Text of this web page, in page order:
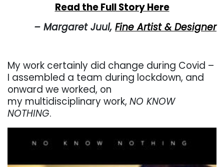
Read the Full Story Here
– Margaret Juul, Fine Artist & Designer
My work certainly did change during Covid –
I assembled a team during lockdown, and
onward we worked, on
my multidisciplinary work, NO KNOW
NOTHING.